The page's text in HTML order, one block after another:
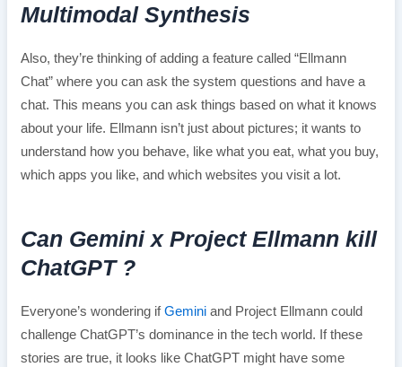
Multimodal Synthesis
Also, they’re thinking of adding a feature called “Ellmann
Chat” where you can ask the system questions and have a
chat. This means you can ask things based on what it knows
about your life. Ellmann isn’t just about pictures; it wants to
understand how you behave, like what you eat, what you buy,
which apps you like, and which websites you visit a lot.
Can Gemini x Project Ellmann kill
ChatGPT ?
Everyone’s wondering ifGeminiand Project Ellmann could
challenge ChatGPT’s dominance in the tech world. If these
stories are true, it looks like ChatGPT might have some